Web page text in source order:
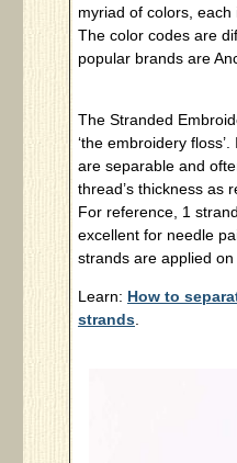
myriad of colors,
The color codes are
popular brands are
The Stranded
‘the embroidery
are separable and
thread’s thickness as
For reference, 1
excellent for needle
strands are applied
Learn: How to
strands.